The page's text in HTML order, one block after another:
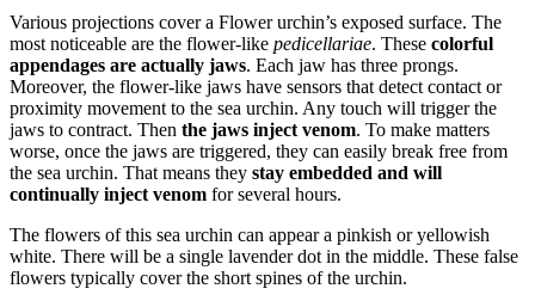
Various projections cover a Flower urchin’s exposed surface. The
most noticeable are the flower-like pedicellariae. These colorful
appendages are actually jaws. Each jaw has three prongs.
Moreover, the flower-like jaws have sensors that detect contact or
proximity movement to the sea urchin. Any touch will trigger the
jaws to contract. Then the jaws inject venom. To make matters
worse, once the jaws are triggered, they can easily break free from
the sea urchin. That means they stay embedded and will
continually inject venom for several hours.
The flowers of this sea urchin can appear a pinkish or yellowish
white. There will be a single lavender dot in the middle. These false
flowers typically cover the short spines of the urchin.